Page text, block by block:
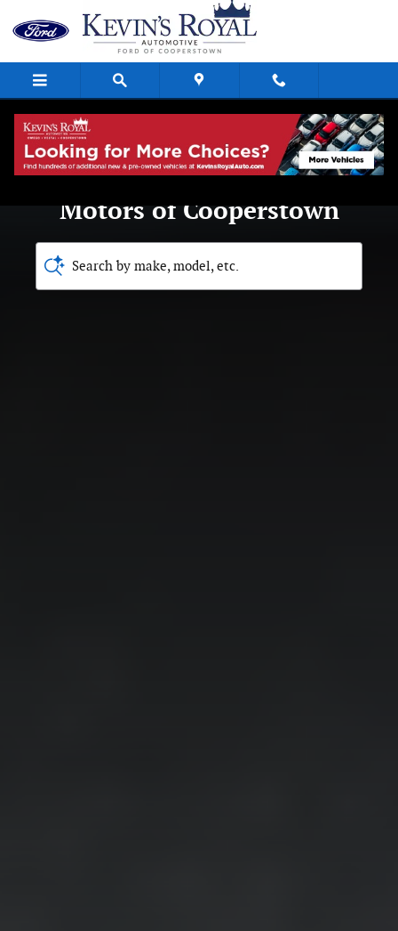
Royal Ford Motors of
Welcome to Royal Ford
Motors of Cooperstown
Search by make, model, etc.